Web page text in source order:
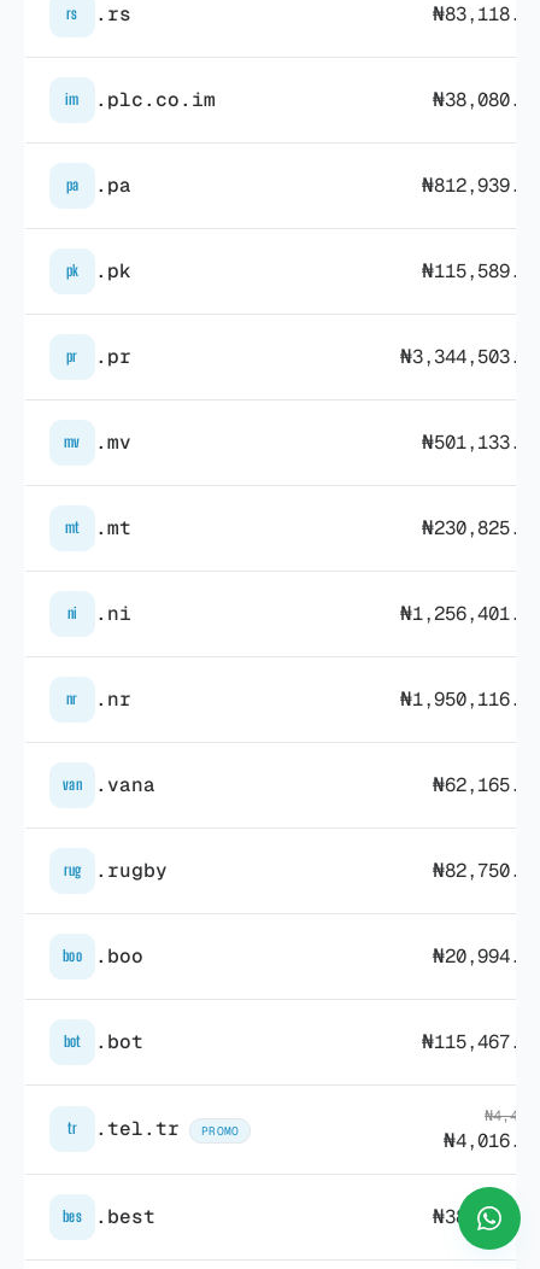
rs .rs
im .plc.co.im
pa .pa
pk .pk
pr .pr
mv .mv
mt .mt
ni .ni
nr .nr
van .vana
rug .rugby
boo .boo
bot .bot
tr .tel.tr PROMO
bes .best